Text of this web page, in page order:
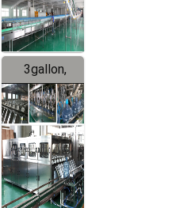
3gallon,
5gallon
Water Line